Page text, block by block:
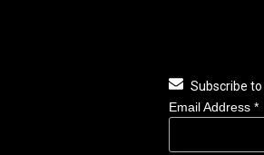
Subscribe
Email Address *